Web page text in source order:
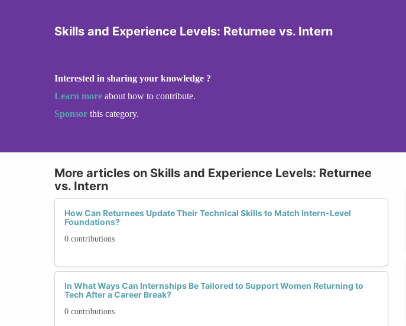
Skills and Experience Levels: Returnee vs. Intern
Interested in sharing your knowledge ?
Learn more about how to contribute.
Sponsor this category.
More articles on Skills and Experience Levels: Returnee
vs. Intern
How Can Returnees Update Their Technical Skills to Match Intern-Level
Foundations?
0 contributions
In What Ways Can Internships Be Tailored to Support Women Returning to
Tech After a Career Break?
0 contributions